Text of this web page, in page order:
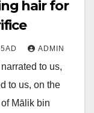
hair for
ADMIN
to us,
to us, on the
Mālik bin